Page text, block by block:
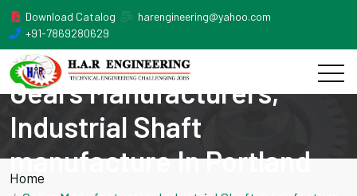
Download Catalog
harengineering@yahoo.com
+91-7869280629
Gears Manufacturers,
Industrial Shaft
manufacture In Portland
Home